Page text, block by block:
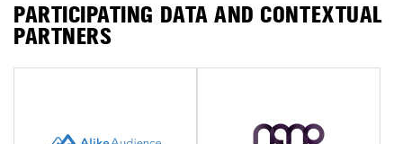
PARTICIPATING DATA AND CONTEXTUAL
PARTNERS